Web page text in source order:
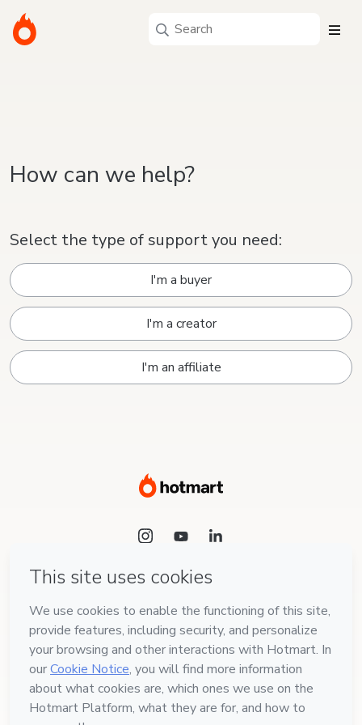
How can we help?
Select the type of support you need:
I'm a buyer
I'm a creator
I'm an affiliate
Language
English
Hotmart — 2011-2026 © All rights reserved